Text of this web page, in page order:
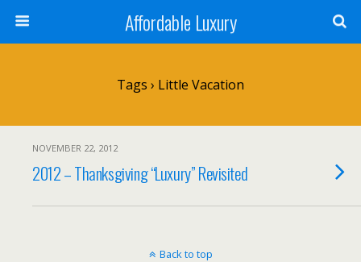
Affordable Luxury
Tags › Little Vacation
NOVEMBER 22, 2012
2012 – Thanksgiving “Luxury” Revisited
Back to top